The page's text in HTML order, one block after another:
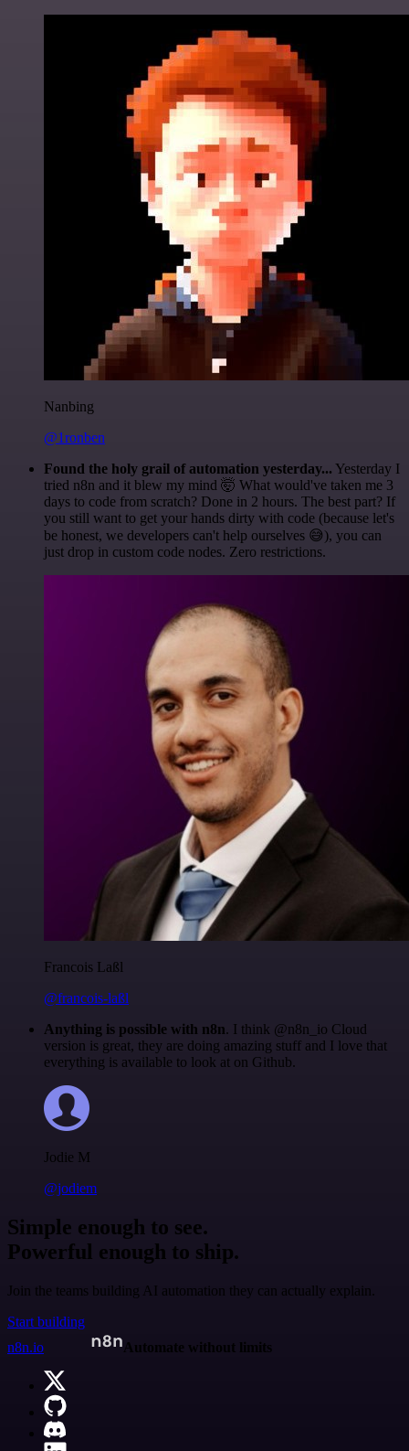
Nanbing
@1ronben
Found the holy grail of automation yesterday... Yesterday I
tried n8n and it blew my mind 🤯 What would've taken me 3
days to code from scratch? Done in 2 hours. The best part? If
you still want to get your hands dirty with code (because let's
be honest, we developers can't help ourselves 😅), you can
just drop in custom code nodes. Zero restrictions.
Francois Laßl
@francois-laßl
Anything is possible with n8n. I think @n8n_io Cloud
version is great, they are doing amazing stuff and I love that
everything is available to look at on Github.
Jodie M
@jodiem
Simple enough to see.
Powerful enough to ship.
Join the teams building AI automation they can actually explain.
Start building
n8n.io
Automate without limits